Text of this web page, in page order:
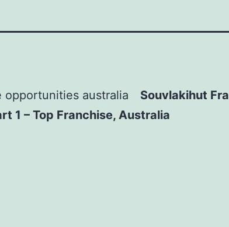
Souvlakihut
1 – Top Franchise, Australia